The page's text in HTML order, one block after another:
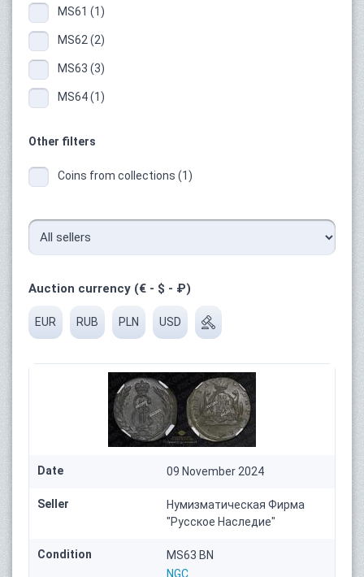
MS61 (1)
MS62 (2)
MS63 (3)
MS64 (1)
Other filters
Coins from collections (1)
Auction currency (€ - $ - ₽)
EUR RUB PLN USD
Date 09 November 2024
Seller
Нумизматическая Фирма
"Русское Наследие"
Condition
MS63 BN
NGC